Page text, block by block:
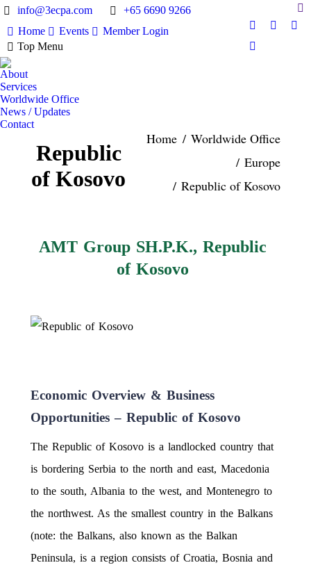
info@3ecpa.com
+65 6690 9266
Home
Events
Member Login
Top Menu
Facebook
page
X
Instagram
About
Services
Worldwide Office
News / Updates
Contact
Republic
of Kosovo
You are here:
Home
Worldwide Office
Europe
Republic of Kosovo
AMT Group SH.P.K., Republic
of Kosovo
Economic Overview & Business
Opportunities – Republic of Kosovo
The Republic of Kosovo is a landlocked country that
is bordering Serbia to the north and east, Macedonia
to the south, Albania to the west, and Montenegro to
the northwest. As the smallest country in the Balkans
(note: the Balkans, also known as the Balkan
Peninsula, is a region consists of Croatia, Bosnia and